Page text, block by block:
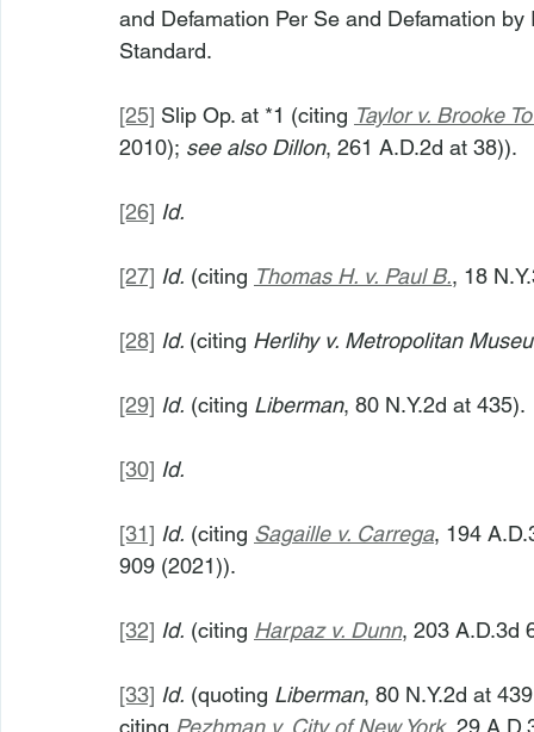
and Defamation Per Se and Defamation
Standard.
[25] Slip Op. at *1 (citing Taylor v. Brooke
2010); see also Dillon, 261 A.D.2d at 38)).
[26] Id.
[27] Id. (citing Thomas H. v. Paul B., 18
[28] Id. (citing Herlihy v. Metropolitan
[29] Id. (citing Liberman, 80 N.Y.2d at 435).
[30] Id.
[31] Id. (citing Sagaille v. Carrega, 194
909 (2021)).
[32] Id. (citing Harpaz v. Dunn, 203 A.D.3d
[33] Id. (quoting Liberman, 80 N.Y.2d at
citing Pezhman v. City of New York, 29